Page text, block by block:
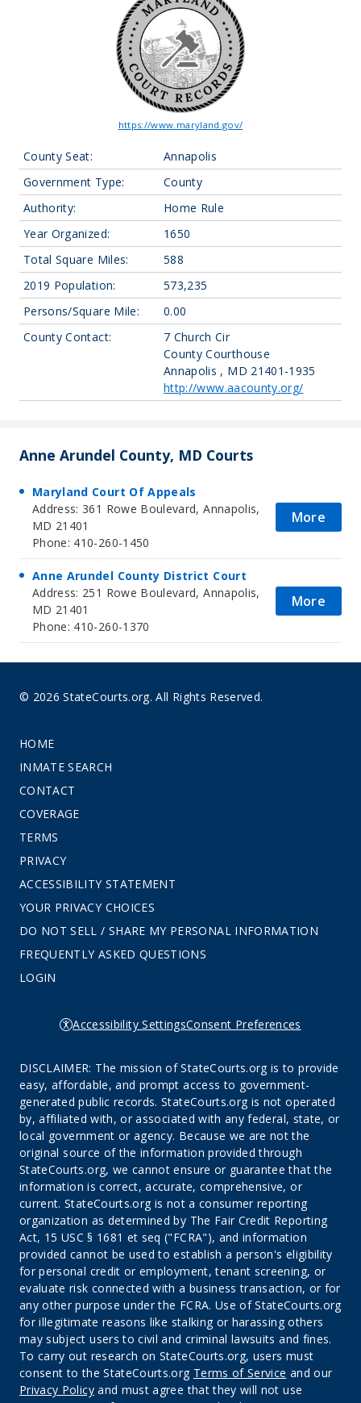
https://www.maryland.gov/
County Seat:
Annapolis
Government Type:
County
Authority:
Home Rule
Year Organized:
1650
Total Square Miles:
588
2019 Population:
573,235
Persons/Square Mile:
0.00
County Contact:
7 Church Cir
County Courthouse
Annapolis , MD 21401-1935
http://www.aacounty.org/
Anne Arundel County, MD Courts
Maryland Court Of Appeals
Address: 361 Rowe Boulevard, Annapolis,
MD 21401
Phone: 410-260-1450
More
Anne Arundel County District Court
Address: 251 Rowe Boulevard, Annapolis,
MD 21401
Phone: 410-260-1370
More
© 2026 StateCourts.org. All Rights Reserved.
HOME
INMATE SEARCH
CONTACT
COVERAGE
TERMS
PRIVACY
ACCESSIBILITY STATEMENT
YOUR PRIVACY CHOICES
DO NOT SELL / SHARE MY PERSONAL INFORMATION
FREQUENTLY ASKED QUESTIONS
LOGIN
Accessibility SettingsConsent Preferences
DISCLAIMER: The mission of StateCourts.org is to provide
easy, affordable, and prompt access to government-
generated public records. StateCourts.org is not operated
by, affiliated with, or associated with any federal, state, or
local government or agency. Because we are not the
original source of the information provided through
StateCourts.org, we cannot ensure or guarantee that the
information is correct, accurate, comprehensive, or
current. StateCourts.org is not a consumer reporting
organization as determined by The Fair Credit Reporting
Act, 15 USC § 1681 et seq ("FCRA"), and information
provided cannot be used to establish a person's eligibility
for personal credit or employment, tenant screening, or
evaluate risk connected with a business transaction, or for
any other purpose under the FCRA. Use of StateCourts.org
for illegitimate reasons like stalking or harassing others
may subject users to civil and criminal lawsuits and fines.
To carry out research on StateCourts.org, users must
consent to the StateCourts.org Terms of Service and our
Privacy Policyand must agree that they will not use